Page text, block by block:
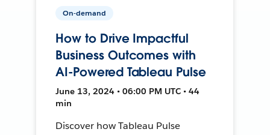
On-demand
How to Drive Impactful
Business Outcomes with
AI-Powered Tableau Pulse
June 13, 2024 • 06:00 PM UTC • 44
min
Discover how Tableau Pulse